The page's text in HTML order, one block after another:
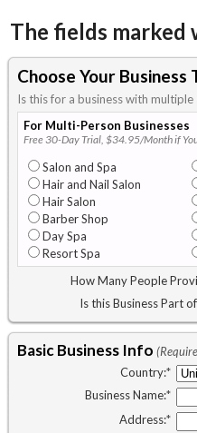
The fields marked
Choose Your Business
Is this for a business with
For Multi-Person Businesses
Free 30-Day Trial, $34.95/Month if
Salon and Spa
Hair and Nail Salon
Hair Salon
Barber Shop
Day Spa
Resort Spa
How Many People
Is this Business Part
Basic Business Info
Country:*
Business Name:*
Address:*